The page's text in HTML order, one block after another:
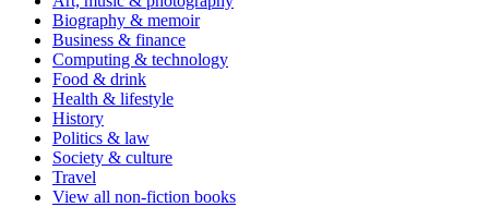
Biography & memoir
Business & finance
Computing & technology
Food & drink
Health & lifestyle
History
Politics & law
Society & culture
Travel
View all non-fiction books